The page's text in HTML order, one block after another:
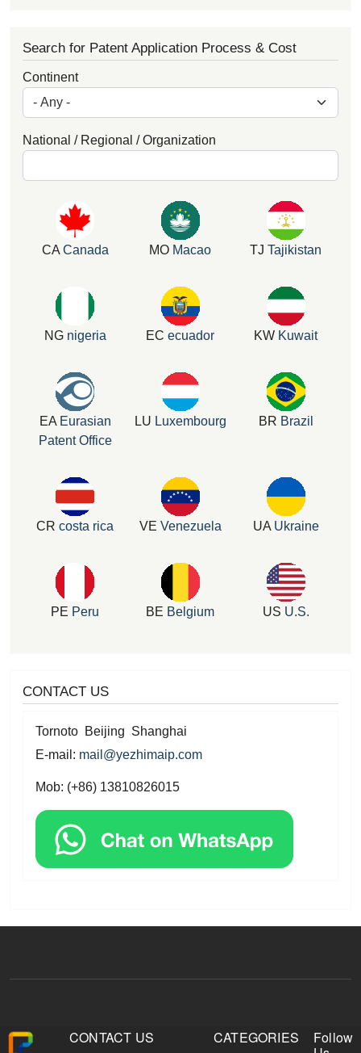
Search for Patent Application Process & Cost
Continent
National / Regional / Organization
CA Canada MO Macao TJ Tajikistan
NG nigeria EC ecuador KW Kuwait
EA Eurasian
Patent Office
LU Luxembourg BR Brazil
CR costa rica VE Venezuela UA Ukraine
PE Peru BE Belgium US U.S.
CONTACT US
Tornoto Beijing Shanghai
E-mail: mail@yezhimaip.com
Mob: (+86) 13810826015
CONTACT US
CATEGORIES
Follow